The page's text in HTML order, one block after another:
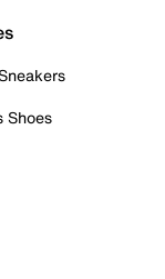
Shoes